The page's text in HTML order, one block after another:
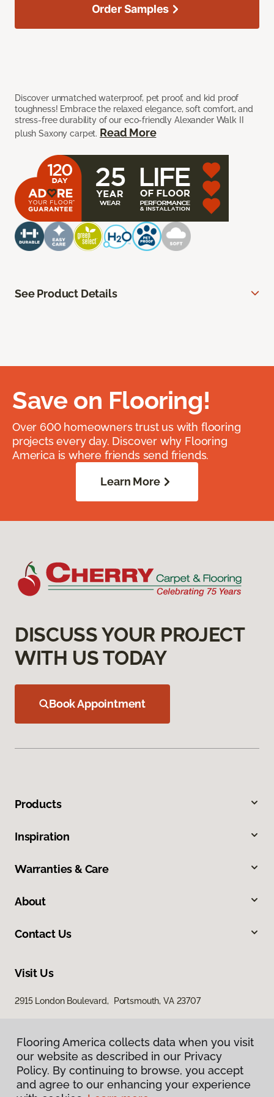
Discover unmatched waterproof, pet proof, and kid proof
toughness! Embrace the relaxed elegance, soft comfort, and
stress-free durability of our eco-friendly Alexander Walk II
plush Saxony carpet. Read More
Order Samples
See Product Details
Save on Flooring!
Over 600 homeowners trust us with flooring
projects every day. Discover why Flooring
America is where friends send friends.
Learn More
DISCUSS YOUR PROJECT
WITH US TODAY
Book Appointment
Products
Inspiration
Warranties & Care
About
Contact Us
Visit Us
2915 London Boulevard, Portsmouth, VA 23707
Flooring America collects data when you visit
our website as described in our Privacy
Policy. By continuing to browse, you accept
and agree to our enhancing your experience